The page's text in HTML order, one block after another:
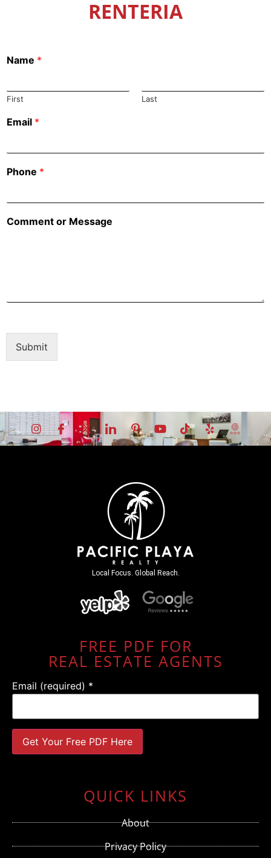
RENTERIA
Name *
First Last
Email *
Phone *
Comment or Message
Submit
Local Focus. Global Reach.
FREE PDF FOR
REAL ESTATE AGENTS
Email (required) *
blank.
QUICK LINKS
About
Privacy Policy